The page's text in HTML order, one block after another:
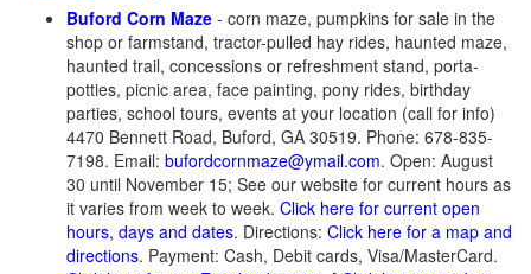
Buford Corn Maze - corn maze, pumpkins for sale in the
shop or farmstand, tractor-pulled hay rides, haunted maze,
haunted trail, concessions or refreshment stand, porta-
potties, picnic area, face painting, pony rides, birthday
parties, school tours, events at your location (call for info)
4470 Bennett Road, Buford, GA 30519. Phone: 678-835-
7198. Email: bufordcornmaze@ymail.com. Open: August
30 until November 15; See our website for current hours as
it varies from week to week. Click here for current open
hours, days and dates. Directions: Click here for a map and
directions. Payment: Cash, Debit cards, Visa/MasterCard.